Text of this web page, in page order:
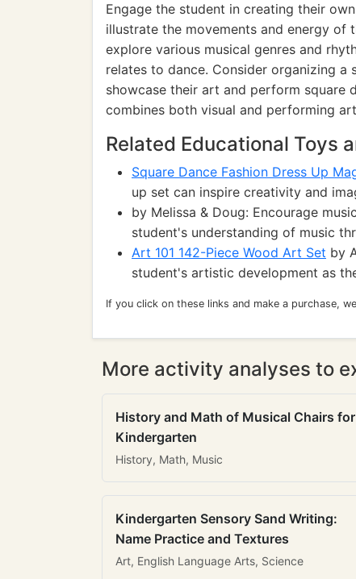
Engage the student in creating their
illustrate the movements and energy of
explore various musical genres and
relates to dance. Consider organizing
showcase their art and perform square
combines both visual and performing
Related Educational Toys
Square Dance Fashion Dress Up
up set can inspire creativity and
by Melissa & Doug: Encourage
student's understanding of music
Art 101 142-Piece Wood Art Set by
student's artistic development as
If you click on these links and make a purchase,
More activity analyses to
History and Math of Musical Chairs for
Kindergarten
History, Math, Music
Kindergarten Sensory Sand Writing:
Name Practice and Textures
Art, English Language Arts, Science